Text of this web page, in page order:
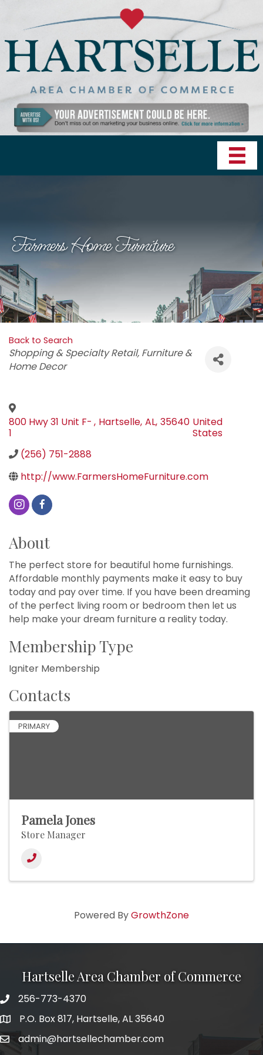
Farmers Home Furniture
Back to Search
Categories
Shopping & Specialty Retail Furniture &
Home Decor
800 Hwy 31 Unit F-
1
, Hartselle, AL, 35640 United
States
(256) 751-2888
http://www.FarmersHomeFurniture.com
About
The perfect store for beautiful home furnishings.
Affordable monthly payments make it easy to buy
today and pay over time. If you have been dreaming
of the perfect living room or bedroom then let us
help make your dream furniture a reality today.
Membership Type
Igniter Membership
Contacts
PRIMARY
Pamela Jones
Store Manager
Powered ByGrowthZone
Hartselle Area Chamber of Commerce
Telephone
256-773-4370
AddressP.O. Box 817, Hartselle, AL 35640
Emailadmin@hartsellechamber.com